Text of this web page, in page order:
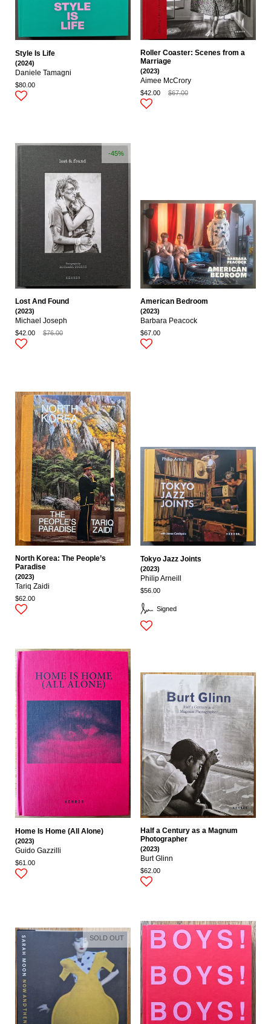
Style Is Life
(2024)
Daniele Tamagni
$80.00
Roller Coaster: Scenes from a
Marriage
(2023)
Aimee McCrory
$42.00
$67.00
Lost And Found
(2023)
Michael Joseph
$42.00
$76.00
-45%
American Bedroom
(2023)
Barbara Peacock
$67.00
North Korea: The People’s
Paradise
(2023)
Tariq Zaidi
$62.00
Signed
Tokyo Jazz Joints
(2023)
Philip Arneill
$56.00
Home Is Home (All Alone)
(2023)
Guido Gazzilli
$61.00
Half a Century as a Magnum
Photographer
(2023)
Burt Glinn
$62.00
SOLD OUT